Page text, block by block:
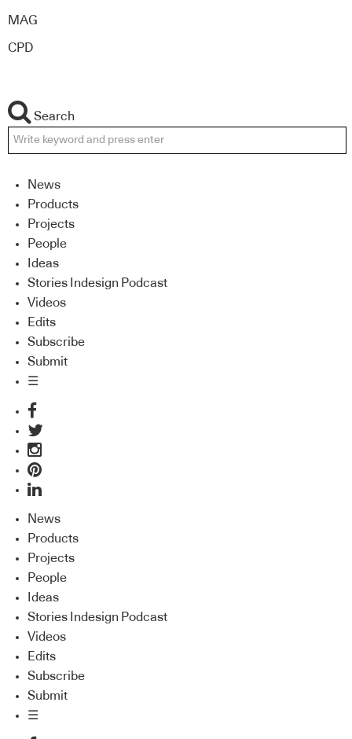
MAG
CPD
Search
News
Products
Projects
People
Ideas
Stories Indesign Podcast
Videos
Edits
Subscribe
Submit
☰
News
Products
Projects
People
Ideas
Stories Indesign Podcast
Videos
Edits
Subscribe
Submit
☰